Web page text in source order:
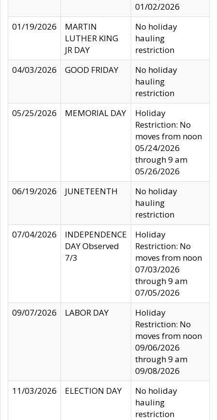
01/02/2026
01/19/2026
MARTIN
LUTHER KING
JR DAY
No holiday
hauling
restriction
04/03/2026
GOOD FRIDAY
No holiday
hauling
restriction
05/25/2026
MEMORIAL DAY
Holiday
Restriction: No
moves from noon
05/24/2026
through 9 am
05/26/2026
06/19/2026
JUNETEENTH
No holiday
hauling
restriction
07/04/2026
INDEPENDENCE
DAY Observed
7/3
Holiday
Restriction: No
moves from noon
07/03/2026
through 9 am
07/05/2026
09/07/2026
LABOR DAY
Holiday
Restriction: No
moves from noon
09/06/2026
through 9 am
09/08/2026
11/03/2026
ELECTION DAY
No holiday
hauling
restriction